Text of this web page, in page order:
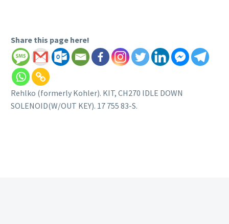
Share this page here!
Rehlko (formerly Kohler). KIT, CH270 IDLE DOWN
SOLENOID(W/OUT KEY). 17 755 83-S.